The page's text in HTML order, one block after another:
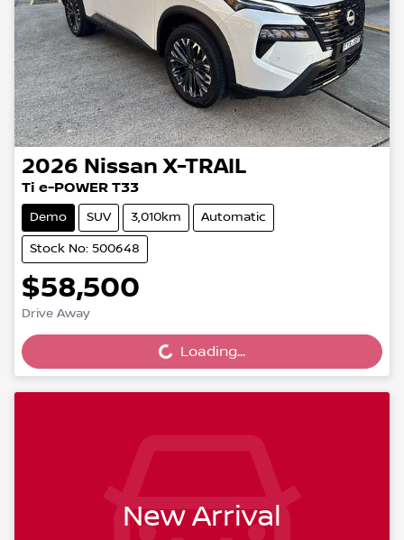
2026 Nissan X-TRAIL
Ti e-POWER T33
Demo SUV 3,010km Automatic
Stock No: 500648
$58,500
Drive Away Loading... Loading...
New Arrival